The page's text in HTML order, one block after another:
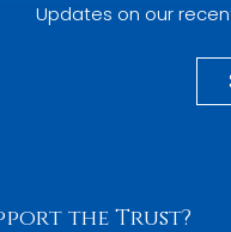
Updates on our
the Trust?